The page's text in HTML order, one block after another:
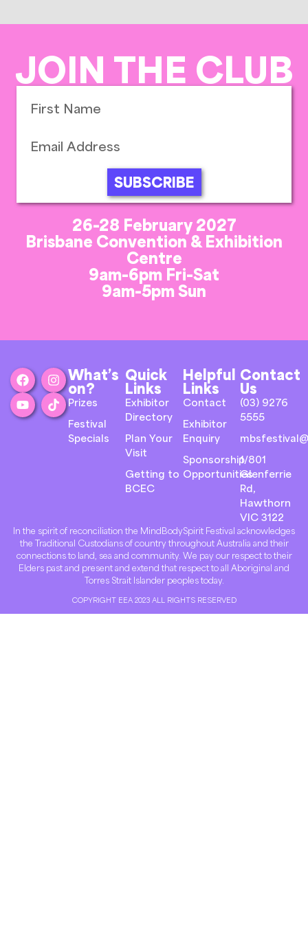
JOIN THE CLUB
SUBSCRIBE
26-28 February 2027
Brisbane Convention & Exhibition
Centre
9am-6pm Fri-Sat
9am-5pm Sun
What’s
on?
Prizes
Festival
Specials
Quick
Links
Exhibitor
Directory
Plan Your
Visit
Getting to
BCEC
Helpful
Links
Contact
Exhibitor
Enquiry
Sponsorship
Opportunities
Contact
Us
(03) 9276
5555
1/801
Glenferrie
Rd,
Hawthorn
VIC 3122
In the spirit of reconciliation the MindBodySpirit Festival acknowledges
the Traditional Custodians of country throughout Australia and their
connections to land, sea and community. We pay our respect to their
Elders past and present and extend that respect to all Aboriginal and
Torres Strait Islander peoples today.
COPYRIGHT EEA 2023 ALL RIGHTS RESERVED